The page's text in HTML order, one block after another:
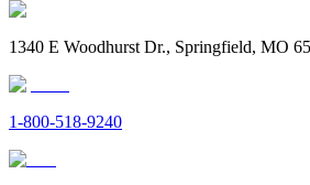
1340 E Woodhurst Dr., Springfield, MO
1-800-518-9240